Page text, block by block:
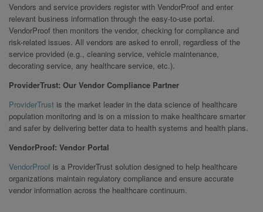
Vendors and service providers register with VendorProof and enter
relevant business information through the easy-to-use portal.
VendorProof then monitors the vendor, checking for compliance and
risk-related issues. All vendors are asked to enroll, regardless of the
service provided (e.g., cleaning service, vehicle maintenance,
decorating service, any healthcare service, etc.).
ProviderTrust: Our Vendor Compliance Partner
ProviderTrust is the market leader in the data science of healthcare
population monitoring and is on a mission to make healthcare smarter
and safer by delivering better data to health systems and health plans.
VendorProof: Vendor Portal
VendorProof is a ProviderTrust solution designed to help healthcare
organizations maintain regulatory compliance and ensure accurate
vendor information across the healthcare continuum.